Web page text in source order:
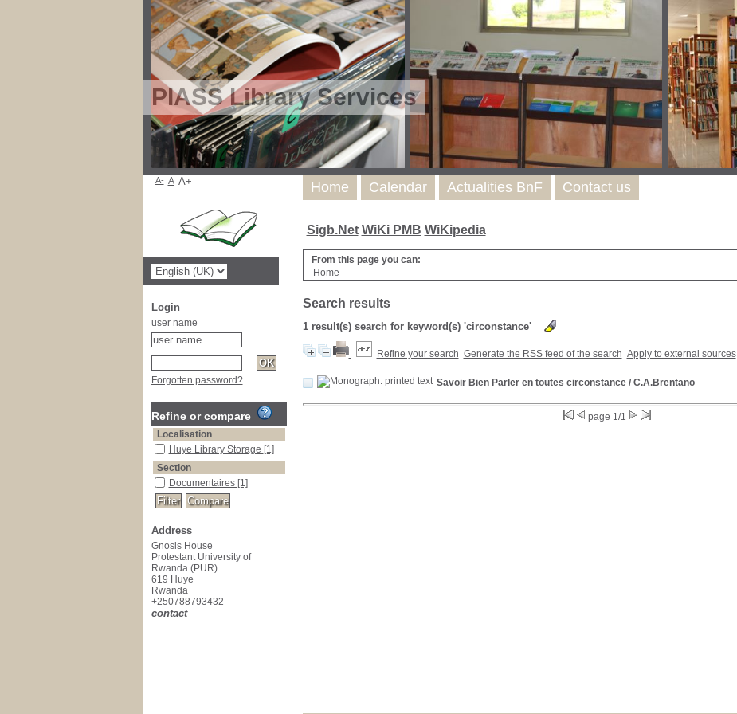
PIASS Library Services
Sigb.Net WiKi PMB WiKipedia
From this page you can:
Home
Search results
1 result(s) search for keyword(s) 'circonstance'
Refine your search Generate the RSS feed of the search Apply to external sources
Savoir Bien Parler en toutes circonstance/ C.A.Brentano
page 1/1
Home Calendar Actualities BnF Contact us
A- A A+
Login
user name
Forgotten password?
Refine or compare
Localisation
Huye Library Storage [1]
Section
Documentaires [1]
Address
Gnosis House
Protestant University of
Rwanda (PUR)
619 Huye
Rwanda
+250788793432
contact